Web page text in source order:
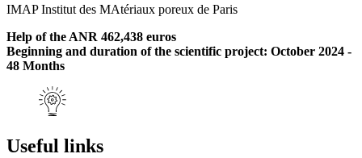
IMAP Institut des MAtériaux poreux de Paris
Help of the ANR 462,438 euros
Beginning and duration of the scientific project: October 2024 -
48 Months
Useful links